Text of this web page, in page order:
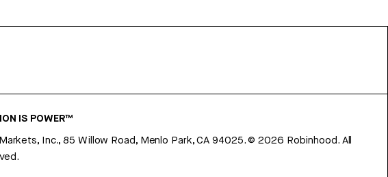
IS POWER™
Inc., 85 Willow Road, Menlo Park, CA 94025.©2026 Robinhood. All